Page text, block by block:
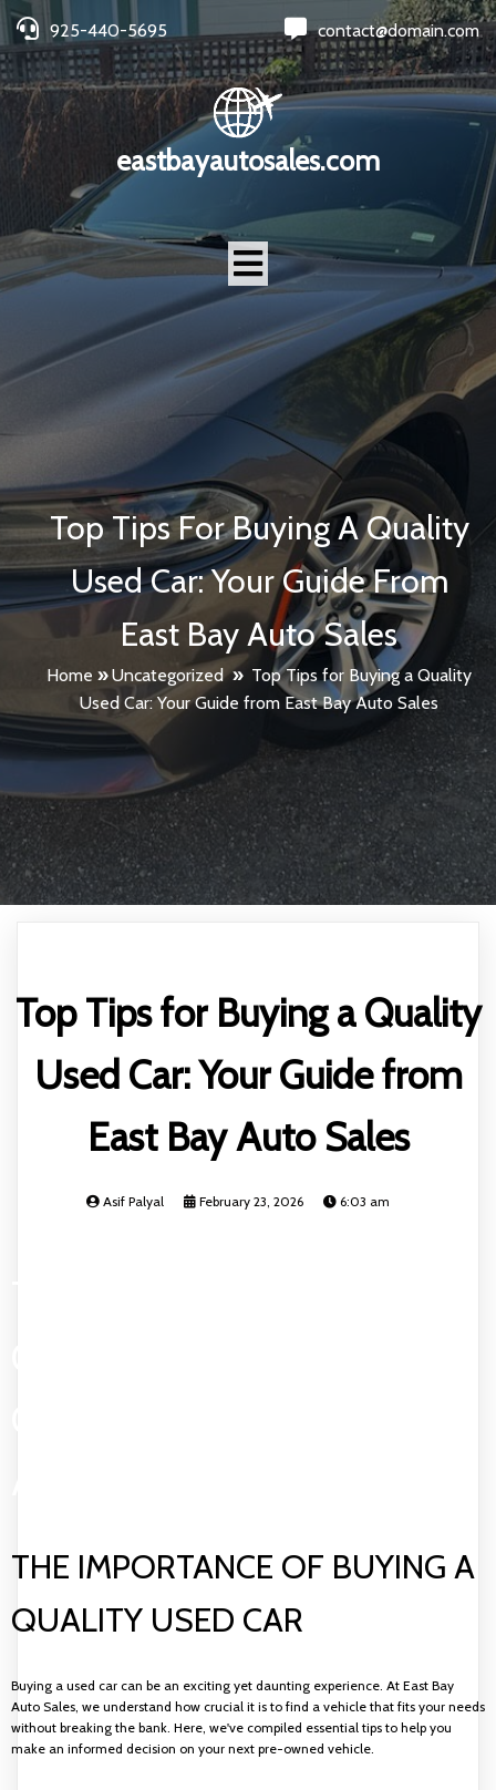
925-440-5695 contact@domain.com
eastbayautosales.com
Top Tips For Buying A Quality
Used Car: Your Guide From
East Bay Auto Sales
Home »Uncategorized » Top Tips for Buying a Quality
Used Car: Your Guide from East Bay Auto Sales
Top Tips for Buying a Quality
Used Car: Your Guide from
East Bay Auto Sales
Asif Palyal February 23, 2026 6:03 am
THE IMPORTANCE OF BUYING A
QUALITY USED CAR
Buying a used car can be an exciting yet daunting experience. At East Bay
Auto Sales, we understand how crucial it is to find a vehicle that fits your needs
without breaking the bank. Here, we've compiled essential tips to help you
make an informed decision on your next pre-owned vehicle.